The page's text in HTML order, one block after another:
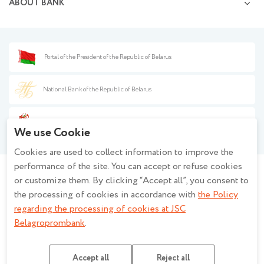
Opening and management of correspondent accounts
Banknote transactions
Information for partners
Fee guide
ABOUT BANK
Procurement
Policy on the processing of personal data when using the closed - circuit
television system at JSC Belagroprombank
Policy of JSC Belagroprombank on the processing of personal data
Description and settings of cookies
Regulations regarding the processing of cookies at JSC Belagroprombank
Privacy policy for mobile applications
Portal of the President of the Republic of Belarus
National Bank of the Republic of Belarus
Republic of Belarus dated 27.03.2026, UNP 100693551
Stay informed - join the group!
We use Cookie
Cookies are used to collect information to improve the
performance of the site. You can accept or refuse cookies
or customize them. By clicking “Accept all”, you consent to
the processing of cookies in accordance with the Policy
regarding the processing of cookies at JSC
Belagroprombank.
Accept all Reject all